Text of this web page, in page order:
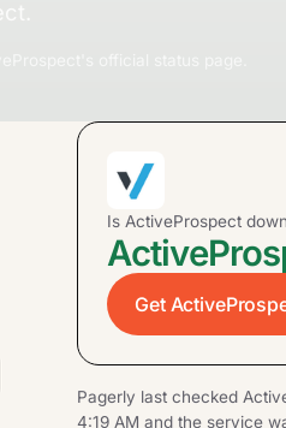
Is ActiveProspect
Get
Pagerly last checked
4:19 AM and the service